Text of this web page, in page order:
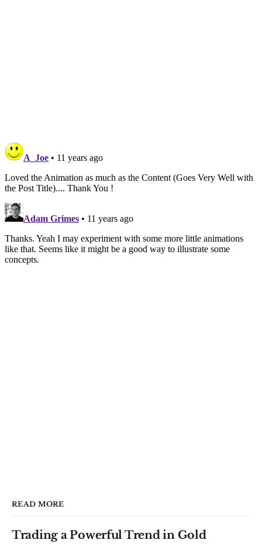
READ MORE
Trading a Powerful Trend in Gold